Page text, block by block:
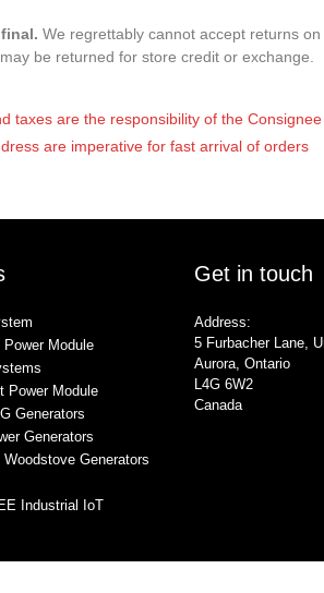
We regrettably cannot accept returns
be returned for store credit or exchange.
taxes are the responsibility of the Consignee
are imperative for fast arrival of orders
Module
Power Module
Generators
Generators
Generators
Industrial IoT
Get in touch
Address:
5 Furbacher Lane,
Aurora, Ontario
L4G 6W2
Canada